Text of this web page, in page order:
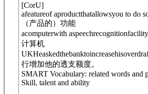
[CorU]
afeatureof aproductthatallowsyou to do
（产品的）功能
acomputerwith aspeechrecognitionfacility
计算机
UKHeaskedthebanktoincreasehis
行增加他的透支额度。
SMART Vocabulary: related words and
Skill, talent and ability